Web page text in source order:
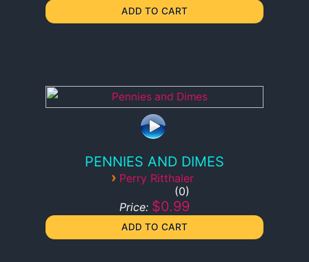
PENNIES AND DIMES
› Perry Ritthaler
0
Price: $0.99